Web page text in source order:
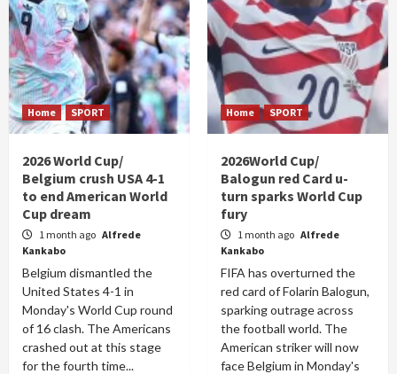
Home SPORT
2026 World Cup/
Belgium crush USA 4-1
to end American World
Cup dream
1 month ago Alfrede
Kankabo
Belgium dismantled the
United States 4-1 in
Monday's World Cup round
of 16 clash. The Americans
crashed out at this stage
for the fourth time...
Home SPORT
2026World Cup/
Balogun red Card u-
turn sparks World Cup
fury
1 month ago Alfrede
Kankabo
FIFA has overturned the
red card of Folarin Balogun,
sparking outrage across
the football world. The
American striker will now
face Belgium in Monday's